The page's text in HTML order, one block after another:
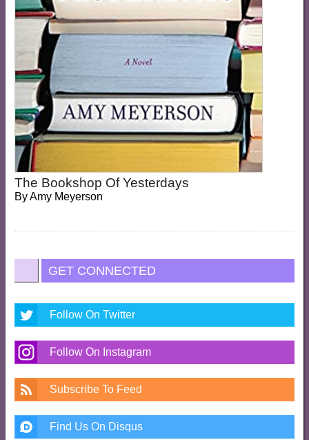
The Bookshop Of Yesterdays
ByAmy Meyerson
GET CONNECTED
Follow On Twitter
Follow On Instagram
Subscribe To Feed
Find Us On Disqus